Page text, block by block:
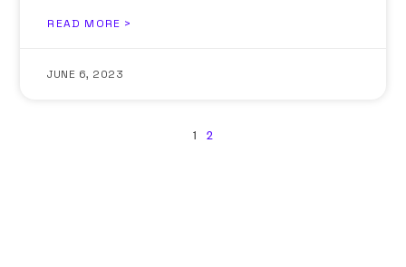
READ MORE >
JUNE 6, 2023
1 2